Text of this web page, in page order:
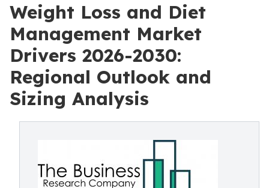
Weight Loss and Diet
Management Market
Drivers 2026-2030:
Regional Outlook and
Sizing Analysis